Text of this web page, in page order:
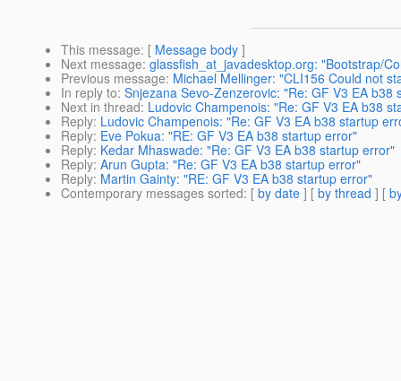
This message: [ Message body ]
Next message: glassfish_at_javadesktop.org: "Bootstrap/
Previous message: Michael Mellinger: "CLI156 Could not
In reply to: Snjezana Sevo-Zenzerovic: "Re: GF V3 EA b38
Next in thread: Ludovic Champenois: "Re: GF V3 EA b38
Reply: Ludovic Champenois: "Re: GF V3 EA b38 startup
Reply: Eve Pokua: "RE: GF V3 EA b38 startup error"
Reply: Kedar Mhaswade: "Re: GF V3 EA b38 startup error"
Reply: Arun Gupta: "Re: GF V3 EA b38 startup error"
Reply: Martin Gainty: "RE: GF V3 EA b38 startup error"
Contemporary messages sorted: [ by date ] [ by thread ] [